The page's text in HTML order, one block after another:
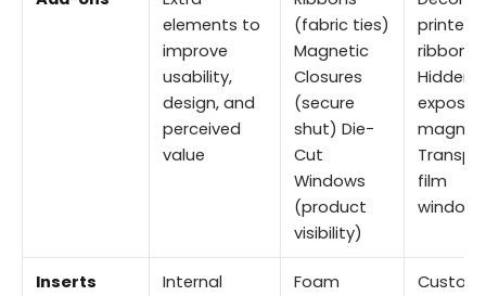
elements to
improve
usability,
design, and
perceived
value
(fabric ties)
Magnetic
Closures
(secure
shut) Die-
Cut
Windows
(product
visibility)
printed
ribbons
Hidden
exposed
film
windows
Inserts
Internal
Foam